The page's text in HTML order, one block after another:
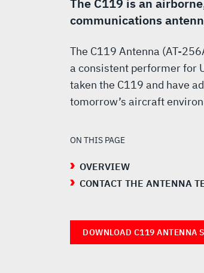
ANTENNA
The C119 is an
communications
The C119 Antenna (AT-
a consistent performer for
taken the C119 and have
tomorrow’s aircraft
ON THIS PAGE
OVERVIEW
CONTACT THE ANTENNA
DOWNLOAD C119 ANTENNA